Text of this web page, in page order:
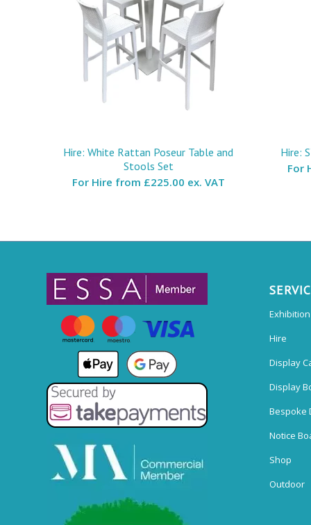
Hire: White Rattan Poseur Table and
Stools Set
For Hire from £225.00 ex. VAT
Hire:
For
Hire
Display
Display
Bespoke
Notice
Shop
Outdoor